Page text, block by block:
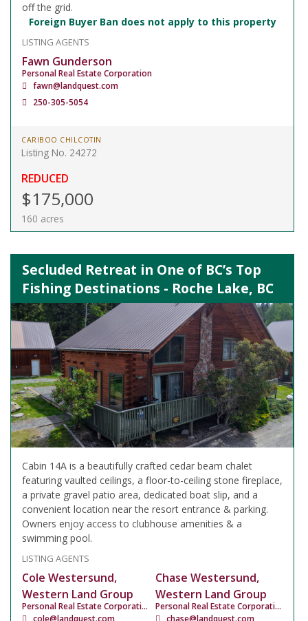
off the grid.
Foreign Buyer Ban does not apply to this property
LISTING AGENTS
Fawn Gunderson
Personal Real Estate Corporation
fawn@landquest.com
250-305-5054
CARIBOO CHILCOTIN
Listing No. 24272
REDUCED
$175,000
160 acres
Secluded Retreat in One of BC’s Top
Fishing Destinations - Roche Lake, BC
Cabin 14A is a beautifully crafted cedar beam chalet
featuring vaulted ceilings, a floor-to-ceiling stone fireplace,
a private gravel patio area, dedicated boat slip, and a
convenient location near the resort entrance & parking.
Owners enjoy access to clubhouse amenities & a
swimming pool.
LISTING AGENTS
Cole Westersund,
Western Land Group
Personal Real Estate Corporation
cole@landquest.com
Chase Westersund,
Western Land Group
Personal Real Estate Corporation
chase@landquest.com